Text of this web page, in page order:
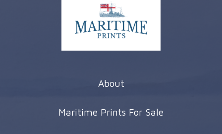
About
Maritime Prints For Sale